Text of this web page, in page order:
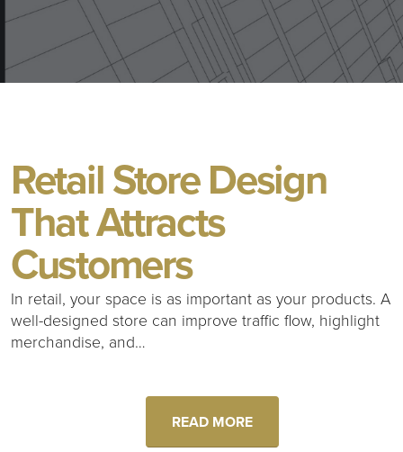
Retail Store Design
That Attracts
Customers
In retail, your space is as important as your products. A
well-designed store can improve traffic flow, highlight
merchandise, and…
READ MORE